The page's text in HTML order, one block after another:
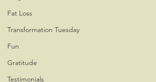
Fat Loss
Transformation Tuesday
Fun
Gratitude
Testimonials